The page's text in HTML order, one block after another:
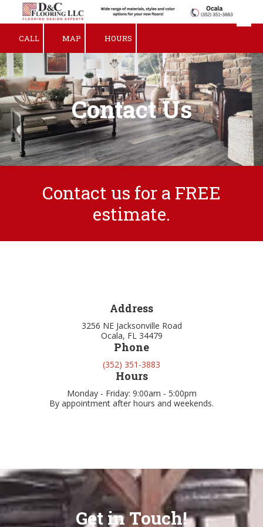
Skip to content
CALL
MAP HOURS
Contact Us
Contact us for a FREE
estimate.
Address
3256 NE Jacksonville Road
Ocala, FL 34479
Phone
(352) 351-3883
Hours
Monday - Friday: 9:00am - 5:00pm
By appointment after hours and weekends.
Get in Touch!